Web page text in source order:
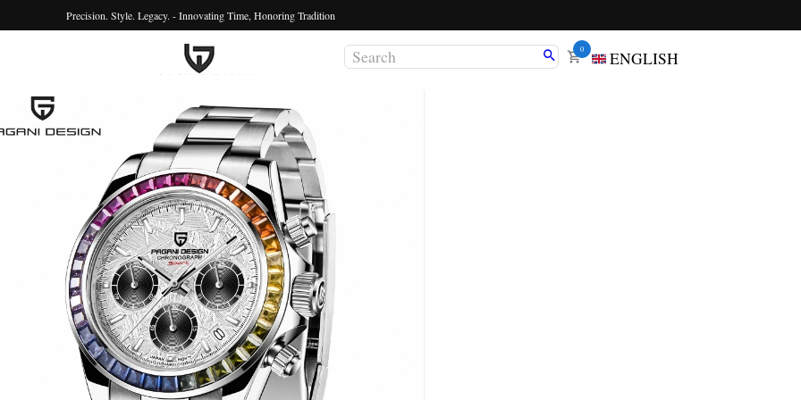
Precision. Style. Legacy. - Innovating Time, Honoring Tradition
0 ENGLISH